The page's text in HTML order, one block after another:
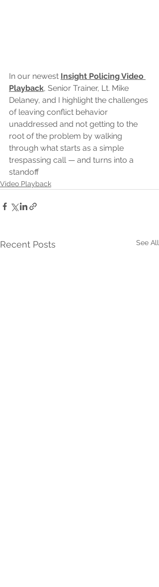
In our newest Insight Policing Video
Playback, Senior Trainer, Lt. Mike
Delaney, and I highlight the challenges
of leaving conflict behavior
unaddressed and not getting to the
root of the problem by walking
through what starts as a simple
trespassing call — and turns into a
standoff
Video Playback
Recent Posts See All